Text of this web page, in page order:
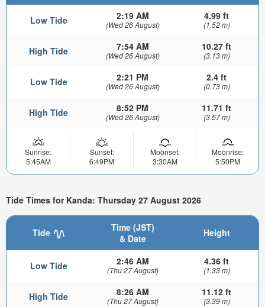
Low Tide 2:19 AM
(Wed 26 August)
4.99 ft
(1.52 m)
High Tide 7:54 AM
(Wed 26 August)
10.27 ft
(3.13 m)
Low Tide 2:21 PM
(Wed 26 August)
2.4 ft
(0.73 m)
High Tide 8:52 PM
(Wed 26 August)
11.71 ft
(3.57 m)
Sunrise:
5:45AM
Sunset:
6:49PM
Moonset:
3:30AM
Moonrise:
5:50PM
Tide Times for Kanda: Thursday 27 August 2026
Tide
Time (JST)
& Date
Height
Low Tide 2:46 AM
(Thu 27 August)
4.36 ft
(1.33 m)
High Tide 8:26 AM
(Thu 27 August)
11.12 ft
(3.39 m)